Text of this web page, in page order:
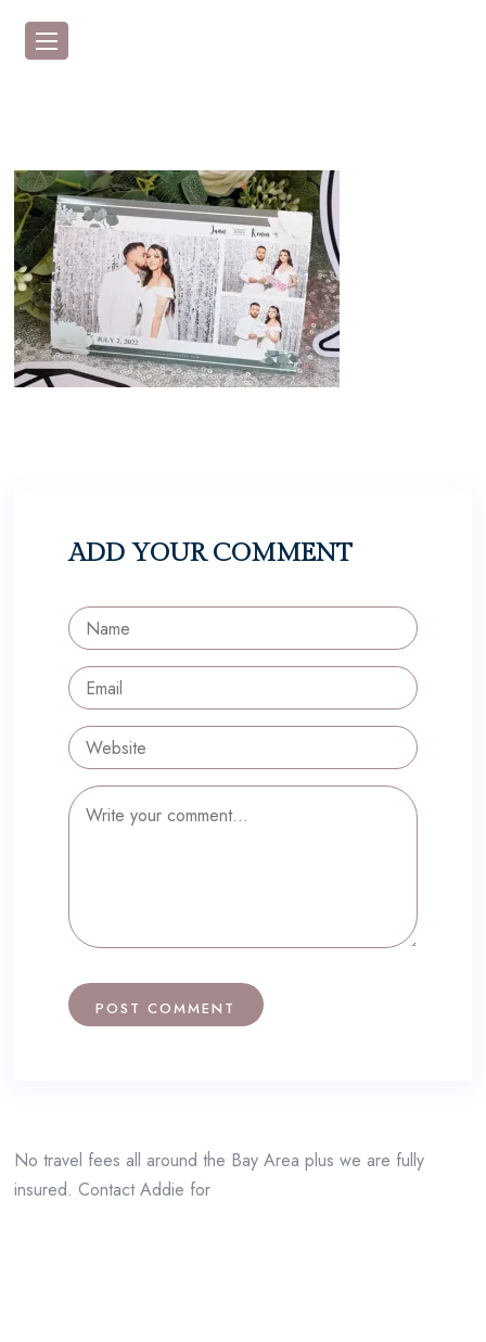
ADD YOUR COMMENT
No travel fees all around the Bay Area plus we are fully
insured. Contact Addie for